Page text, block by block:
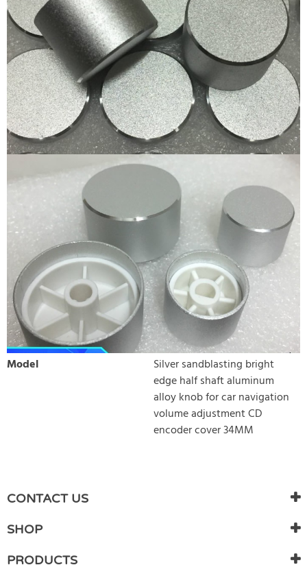
Model
Silver sandblasting bright
edge half shaft aluminum
alloy knob for car navigation
volume adjustment CD
encoder cover 34MM
There are currently no product reviews. Be the first who write
review
CONTACT US
SHOP
PRODUCTS